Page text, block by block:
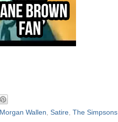
Morgan Wallen, Satire, The Simpsons